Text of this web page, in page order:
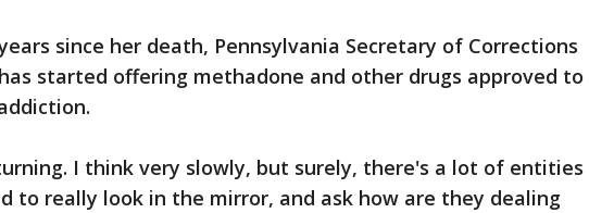
since her death, Pennsylvania Secretary of Corrections
started offering methadone and other drugs approved to
I think very slowly, but surely, there's a lot of entities
to really look in the mirror, and ask how are they dealing